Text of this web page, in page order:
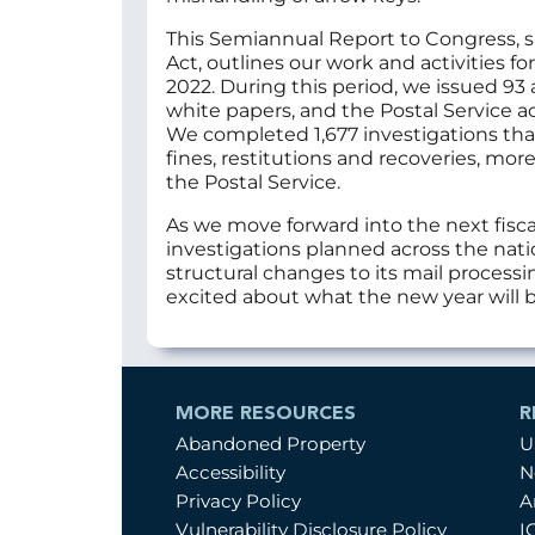
This Semiannual Report to
Act, outlines our work and activities
2022. During this period, we issued
white papers, and the Postal Service
We completed 1,677 investigations
fines, restitutions and recoveries,
the Postal Service.
As we move forward into the next
investigations planned across the
structural changes to its mail
excited about what the new year will
MORE RESOURCES
Abandoned Property
Accessibility
Privacy Policy
Vulnerability Disclosure Policy